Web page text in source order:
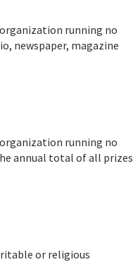
running no
newspaper, magazine
running no
annual total of all prizes
or religious